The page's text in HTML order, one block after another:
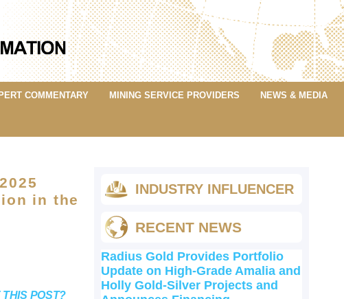
COMMENTARY MINING SERVICE PROVIDERS NEWS & MEDIA
in the
POST?
INDUSTRY INFLUENCER
RECENT NEWS
Radius Gold Provides Portfolio
Update on High-Grade Amalia and
Holly Gold-Silver Projects and